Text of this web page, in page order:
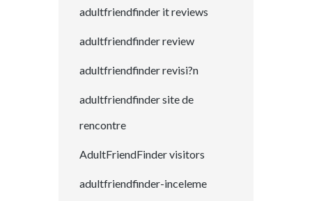
adultfriendfinder it reviews
adultfriendfinder review
adultfriendfinder revisi?n
adultfriendfinder site de
rencontre
AdultFriendFinder visitors
adultfriendfinder-inceleme